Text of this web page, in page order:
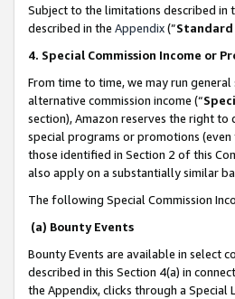
Subject to the limitations described in
described in the Appendix(”Standard
4. Special Commission Income or
From time to time, we may run
alternative commission income (“
section), Amazon reserves the right
special programs or promotions
those identified in Section 2 of this
also apply on a substantially similar
The following Special Commission
(a) Bounty Events
Bounty Events are available in select
described in this Section 4(a) in
the Appendix, clicks through a